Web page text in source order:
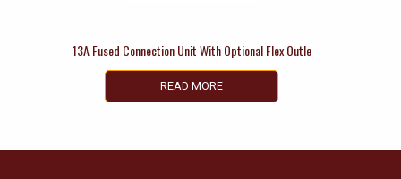
13A Fused Connection Unit With Optional Flex Outle
READ MORE